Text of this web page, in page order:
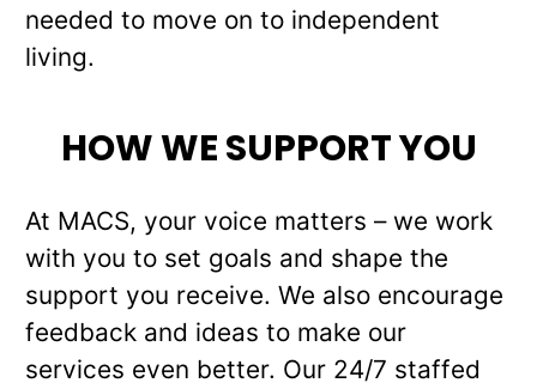
needed to move on to independent
living.
HOW WE SUPPORT YOU
At MACS, your voice matters – we work
with you to set goals and shape the
support you receive. We also encourage
feedback and ideas to make our
services even better. Our 24/7 staffed